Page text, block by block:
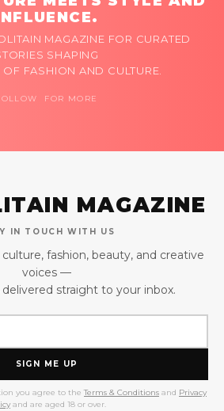
MAGAZINE FOR CURATED
SHAPING
OF FASHION AND CULTURE.
FOR MORE
MAGAZINE
IN TOUCH WITH US
fashion, beauty, and creative
voices —
straight to your inbox.
SIGN ME UP
you agree to the Terms & Conditions and Privacy
and are aged 18 or over.